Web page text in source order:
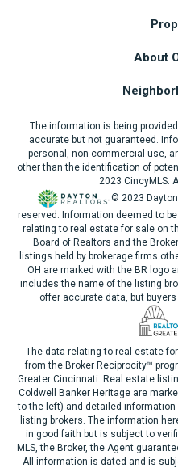
About
The information is being
accurate but not guaranteed.
personal, non-commercial use,
other than the identification of
2023 CincyMLS.
© 2023
reserved. Information deemed to
relating to real estate for sale on
Board of Realtors and the
listings held by brokerage firms
OH are marked with the BR logo
includes the name of the listing
offer accurate data, but
The data relating to real estate
from the Broker Reciprocity™
Greater Cincinnati. Real estate
Coldwell Banker Heritage are
to the left) and detailed
listing brokers. The information
in good faith but is subject to
MLS, the Broker, the Agent
All information is dated and is